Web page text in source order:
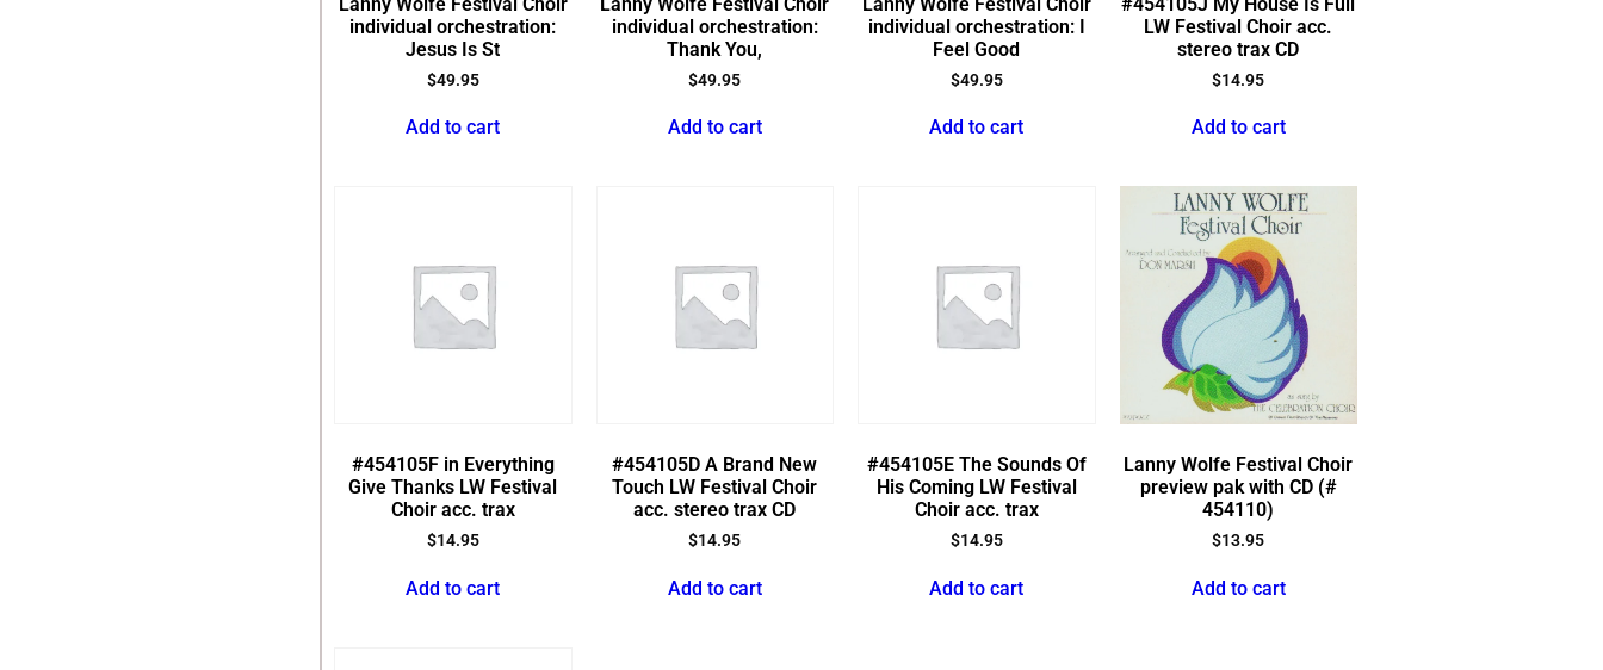
individual orchestration:
Jesus Is St
$49.95
Add to cart
individual orchestration:
Thank You,
$49.95
Add to cart
individual orchestration: I
Feel Good
$49.95
Add to cart
LW Festival Choir acc.
stereo trax CD
$14.95
Add to cart
#454105F in Everything
Give Thanks LW Festival
Choir acc. trax
$14.95
Add to cart
#454105D A Brand New
Touch LW Festival Choir
acc. stereo trax CD
$14.95
Add to cart
#454105E The Sounds Of
His Coming LW Festival
Choir acc. trax
$14.95
Add to cart
Lanny Wolfe Festival Choir
preview pak with CD (#
454110)
$13.95
Add to cart